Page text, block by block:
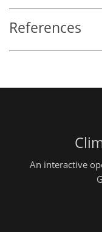
References
An interactive